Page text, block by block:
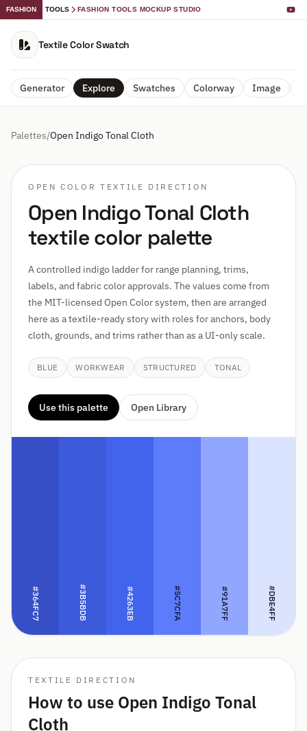
FASHION TOOLS FASHION TOOLS MOCKUP STUDIO
Textile Color Swatch
Generator Explore Swatches Colorway Image
Palettes/Open Indigo Tonal Cloth
OPEN COLOR TEXTILE DIRECTION
Open Indigo Tonal Cloth
textile color palette
A controlled indigo ladder for range planning, trims,
labels, and fabric color approvals. The values come from
the MIT-licensed Open Color system, then are arranged
here as a textile-ready story with roles for anchors, body
cloth, grounds, and trims rather than as a UI-only scale.
BLUE WORKWEAR STRUCTURED TONAL
Use this palette Open Library
#364FC7 #3B5BDB #4263EB #5C7CFA #91A7FF #DBE4FF
TEXTILE DIRECTION
How to use Open Indigo Tonal
Cloth